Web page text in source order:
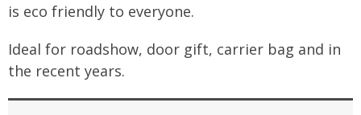
is eco friendly to everyone.
Ideal for roadshow, door gift, carrier bag and in
the recent years.